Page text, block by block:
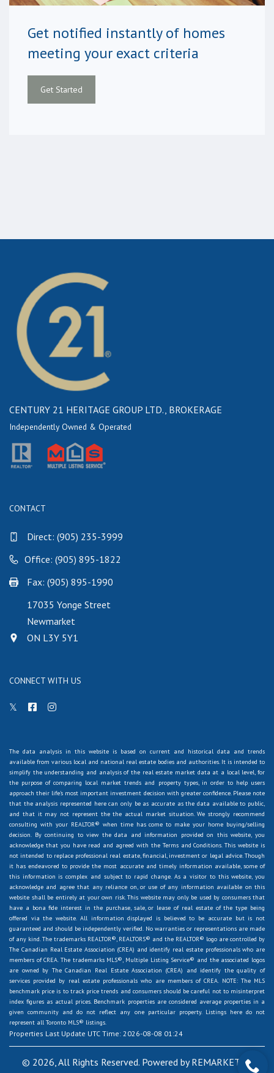
Get notified instantly of homes
meeting your exact criteria
Get Started
CENTURY 21 HERITAGE GROUP LTD., BROKERAGE
Independently Owned & Operated
CONTACT
Direct: (905) 235-3999
Office: (905) 895-1822
Fax: (905) 895-1990
17035 Yonge Street
Newmarket
ON L3Y 5Y1
CONNECT WITH US
The data analysis in this website is based on current and historical data and trends
available from various local and national real estate bodies and authorities. It is intended to
simplify the understanding and analysis of the real estate market data at a local level, for
the purpose of comparing local market trends and property types, in order to help users
approach their life's most important investment decision with greater confidence. Please note
that the analysis represented here can only be as accurate as the data available to public,
and that it may not represent the the actual market situation. We strongly recommend
consulting with your REALTOR® when time has come to make your home buying/selling
decision. By continuing to view the data and information provided on this website, you
acknowledge that you have read and agreed with the Terms and Conditions. This website is
not intended to replace professional real estate, financial, investment or legal advice. Though
it has endeavored to provide the most accurate and timely information available, some of
this information is complex and subject to rapid change. As a visitor to this website, you
acknowledge and agree that any reliance on, or use of any information available on this
website shall be entirely at your own risk. This website may only be used by consumers that
have a bona fide interest in the purchase, sale, or lease of real estate of the type being
offered via the website. All information displayed is believed to be accurate but is not
guaranteed and should be independently verified. No warranties or representations are made
of any kind. The trademarks REALTOR®, REALTORS® and the REALTOR® logo are controlled by
The Canadian Real Estate Association (CREA) and identify real estate professionals who are
members of CREA. The trademarks MLS®, Multiple Listing Service® and the associated logos
are owned by The Canadian Real Estate Association (CREA) and identify the quality of
services provided by real estate professionals who are members of CREA. NOTE: The MLS
benchmark price is to track price trends and consumers should be careful not to misinterpret
index figures as actual prices. Benchmark properties are considered average properties in a
given community and do not reflect any one particular property. Listings here do not
represent all Toronto MLS® listings.
Properties Last Update UTC Time: 2026-08-08 01:24
© 2026, All Rights Reserved. Powered byREMARKETER